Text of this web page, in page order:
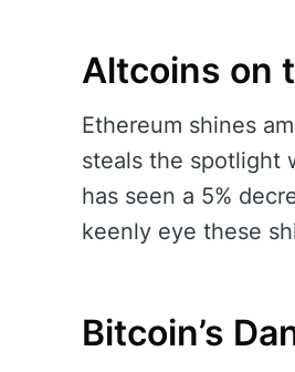
Altcoins on
Ethereum shines
steals the spotlight
has seen a 5%
keenly eye these
Bitcoin’s